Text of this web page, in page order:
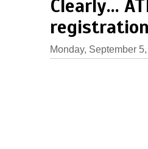
Clearly…
registration
Monday, September